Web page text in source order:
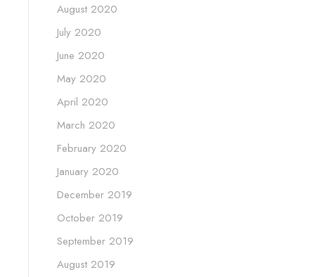
August 2020
July 2020
June 2020
May 2020
April 2020
March 2020
February 2020
January 2020
December 2019
October 2019
September 2019
August 2019